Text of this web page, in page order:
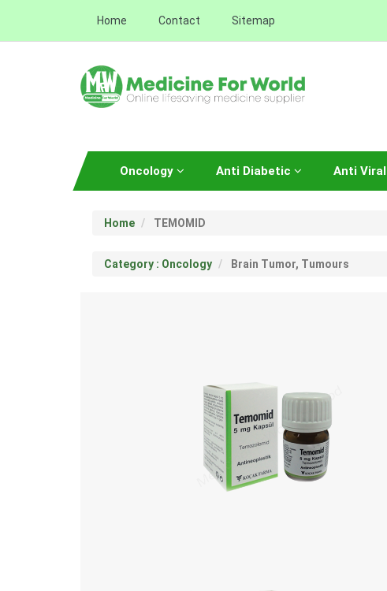
Home Contact Sitemap
Oncology Anti Diabetic Anti Viral
Home TEMOMID
Category : Oncology Brain Tumor, Tumours